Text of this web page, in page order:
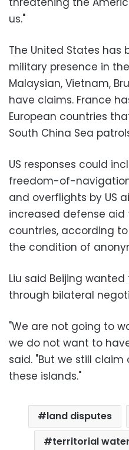
us."
The United States has
military presence in
Malaysian, Vietnam,
have claims. France
European countries
South China Sea
US responses could
freedom-of-navigation
and overflights by US
increased defense aid
countries, according
the condition of
Liu said Beijing
through bilateral
"We are not going to
we do not want to
said. "But we still
these islands."
land disputes
territorial